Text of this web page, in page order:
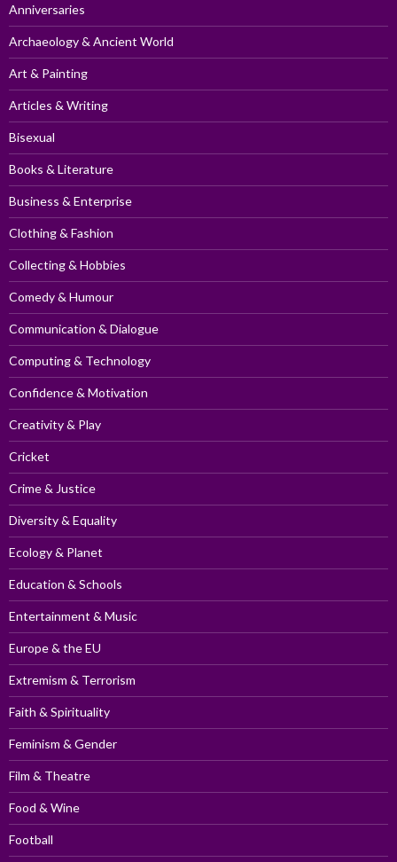
Anniversaries
Archaeology & Ancient World
Art & Painting
Articles & Writing
Bisexual
Books & Literature
Business & Enterprise
Clothing & Fashion
Collecting & Hobbies
Comedy & Humour
Communication & Dialogue
Computing & Technology
Confidence & Motivation
Creativity & Play
Cricket
Crime & Justice
Diversity & Equality
Ecology & Planet
Education & Schools
Entertainment & Music
Europe & the EU
Extremism & Terrorism
Faith & Spirituality
Feminism & Gender
Film & Theatre
Food & Wine
Football